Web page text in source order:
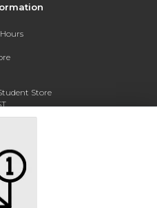
Store
91103-1924
396-2227